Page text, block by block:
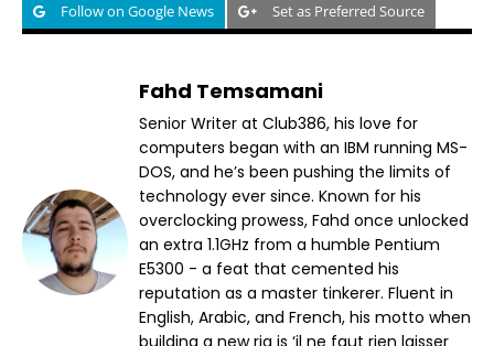
Follow on Google News Set as Preferred Source
Fahd Temsamani
Senior Writer at Club386, his love for
computers began with an IBM running MS-
DOS, and he’s been pushing the limits of
technology ever since. Known for his
overclocking prowess, Fahd once unlocked
an extra 1.1GHz from a humble Pentium
E5300 - a feat that cemented his
reputation as a master tinkerer. Fluent in
English, Arabic, and French, his motto when